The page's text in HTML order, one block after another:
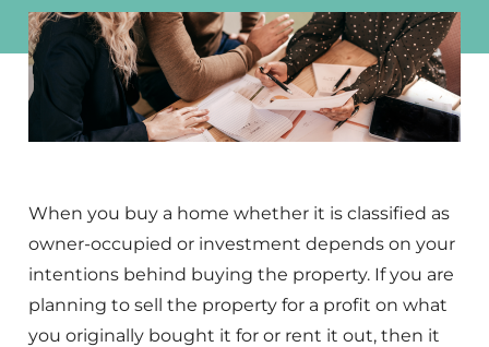
When you buy a home whether it is classified as
owner-occupied or investment depends on your
intentions behind buying the property. If you are
planning to sell the property for a profit on what
you originally bought it for or rent it out, then it